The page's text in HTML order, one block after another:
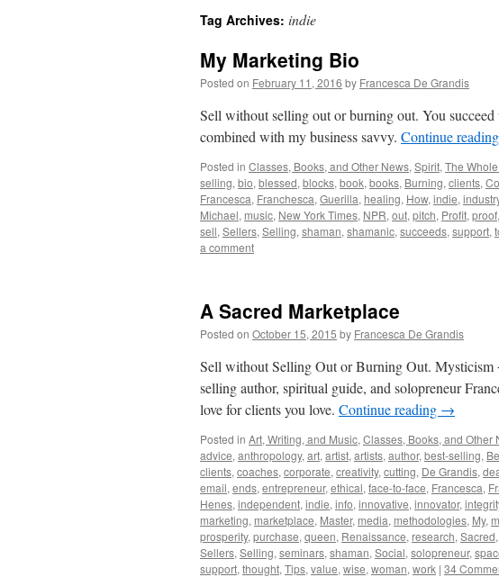
Tag Archives: indie
My Marketing Bio
Posted on February 11, 2016 by Francesca De Grandis
Sell without selling out or burning out. You
combined with my business savvy. Continue reading
Posted in Classes, Books, and Other News, Spirit, The
selling, bio, blessed, blocks, book, books, Burning, clients,
Francesca, Franchesca, Guerilla, healing, How, indie,
Michael, music, New York Times, NPR, out, pitch, Profit, proof,
sell, Sellers, Selling, shaman, shamanic, succeeds, support,
a comment
A Sacred Marketplace
Posted on October 15, 2015 by Francesca De Grandis
Sell without Selling Out or Burning Out.
selling author, spiritual guide, and solopreneur
love for clients you love. Continue reading →
Posted in Art, Writing, and Music, Classes, Books, and Other
advice, anthropology, art, artist, artists, author, best-selling,
clients, coaches, corporate, creativity, cutting, De Grandis,
email, ends, entrepreneur, ethical, face-to-face, Francesca,
Henes, independent, indie, info, innovative, innovator,
marketing, marketplace, Master, media, methodologies, My,
prosperity, purchase, queen, Renaissance, research, Sacred,
Sellers, Selling, seminars, shaman, Social, solopreneur,
support, thought, Tips, value, wise, woman, work | 34